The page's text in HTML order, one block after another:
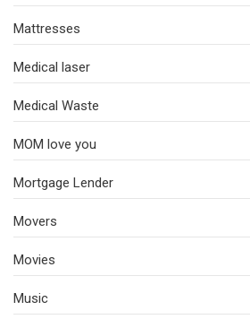
Mattresses
Medical laser
Medical Waste
MOM love you
Mortgage Lender
Movers
Movies
Music